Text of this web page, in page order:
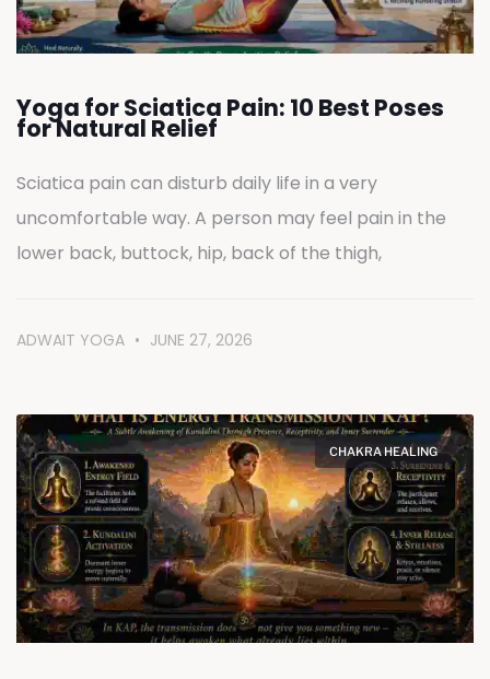
Yoga for Sciatica Pain: 10 Best Poses
for Natural Relief
Sciatica pain can disturb daily life in a very
uncomfortable way. A person may feel pain in the
lower back, buttock, hip, back of the thigh,
ADWAIT YOGA JUNE 27, 2026
CHAKRA HEALING